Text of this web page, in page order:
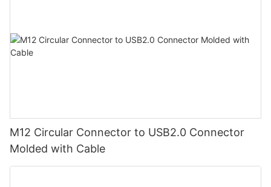
M12 Circular Connector to USB2.0 Connector
Molded with Cable